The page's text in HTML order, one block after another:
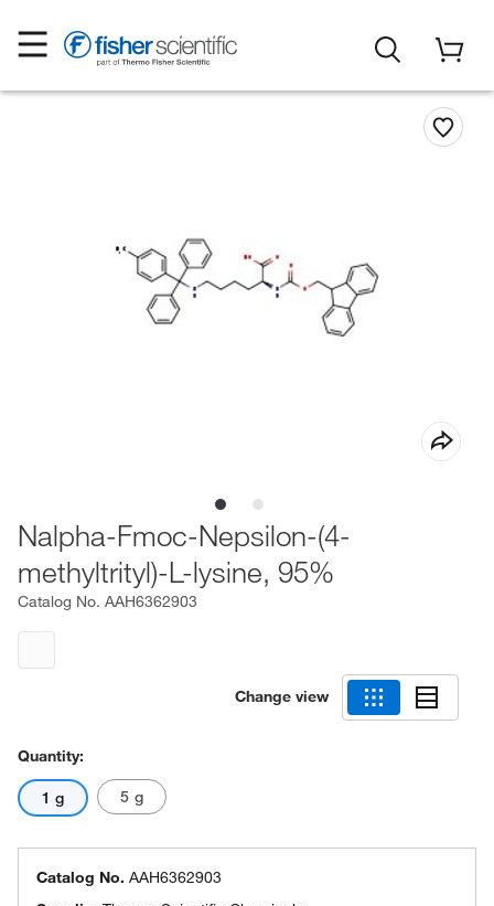
Nalpha-Fmoc-Nepsilon-(4-
methyltrityl)-L-lysine, 95%
Catalog No. AAH6362903
Change view
Quantity:
1 g 5 g
Catalog No. AAH6362903